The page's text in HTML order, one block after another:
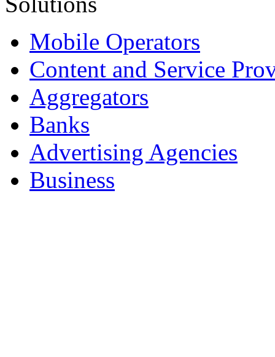
Mobile Operators
Content and Service
Aggregators
Banks
Advertising Agencies
Business